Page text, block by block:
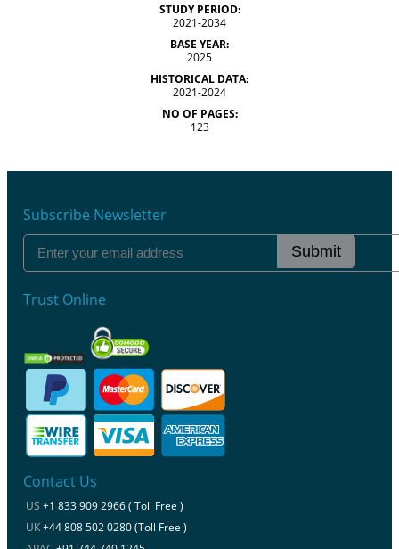
STUDY PERIOD:
2021-2034
BASE YEAR:
2025
HISTORICAL DATA:
2021-2024
NO OF PAGES:
123
Subscribe Newsletter
Submit
Trust Online
Contact Us
US +1 833 909 2966 ( Toll Free )
UK+44 808 502 0280 (Toll Free )